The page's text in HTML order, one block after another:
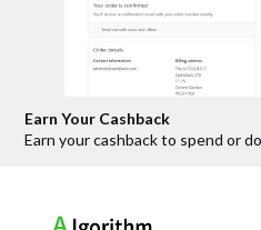
Earn Your Cashback
Earn your cashback to spend or